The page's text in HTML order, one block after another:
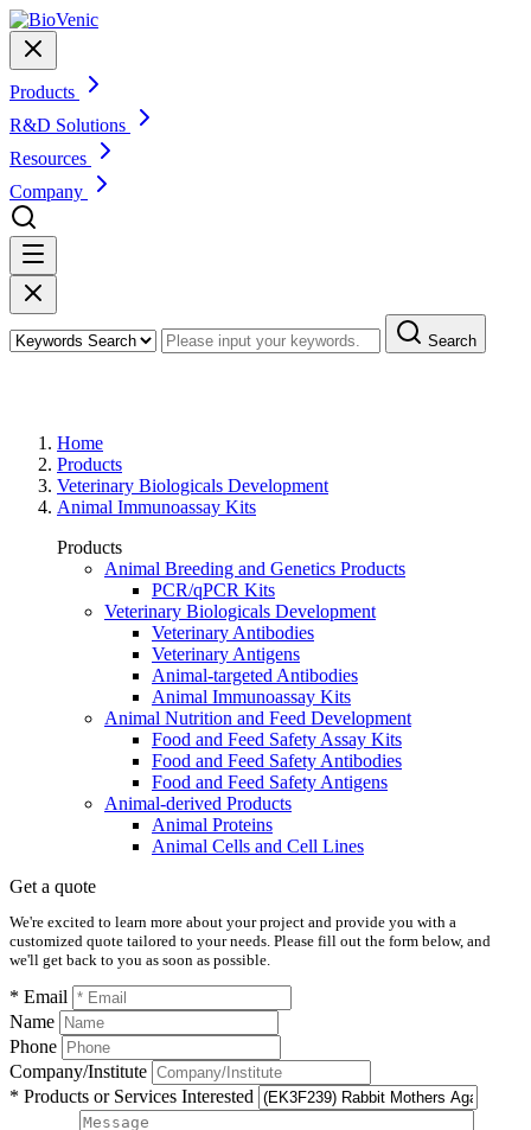
Products
R&D Solutions
Resources
Company
Search
Home
Products
Veterinary Biologicals Development
Animal Immunoassay Kits
Products
Animal Breeding and Genetics Products
PCR/qPCR Kits
Veterinary Biologicals Development
Veterinary Antibodies
Veterinary Antigens
Animal-targeted Antibodies
Animal Immunoassay Kits
Animal Nutrition and Feed Development
Food and Feed Safety Assay Kits
Food and Feed Safety Antibodies
Food and Feed Safety Antigens
Animal-derived Products
Animal Proteins
Animal Cells and Cell Lines
Get a quote
We're excited to learn more about your project and provide you with a
customized quote tailored to your needs. Please fill out the form below, and
we'll get back to you as soon as possible.
* Email
Name
Phone
Company/Institute
* Products or Services Interested